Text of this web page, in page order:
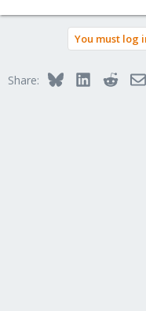
You must log
Share: BlueskyLinkedInReddit